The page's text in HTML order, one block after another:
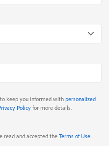
keep you informed with personalized
Policyfor more details.
read and accepted the Terms of Use.